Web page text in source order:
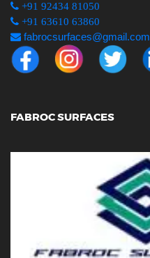
+91 92434 81050
+91 63610 63860
fabrocsurfaces@gmail.com
FABROC SURFACES